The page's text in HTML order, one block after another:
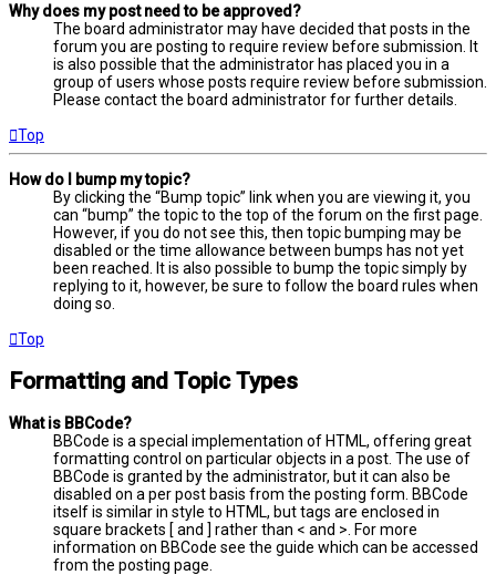
Why does my post need to be approved?
The board administrator may have decided that posts in the
forum you are posting to require review before submission. It
is also possible that the administrator has placed you in a
group of users whose posts require review before submission.
Please contact the board administrator for further details.
Top
How do I bump my topic?
By clicking the “Bump topic” link when you are viewing it, you
can “bump” the topic to the top of the forum on the first page.
However, if you do not see this, then topic bumping may be
disabled or the time allowance between bumps has not yet
been reached. It is also possible to bump the topic simply by
replying to it, however, be sure to follow the board rules when
doing so.
Top
Formatting and Topic Types
What is BBCode?
BBCode is a special implementation of HTML, offering great
formatting control on particular objects in a post. The use of
BBCode is granted by the administrator, but it can also be
disabled on a per post basis from the posting form. BBCode
itself is similar in style to HTML, but tags are enclosed in
square brackets [ and ] rather than < and >. For more
information on BBCode see the guide which can be accessed
from the posting page.